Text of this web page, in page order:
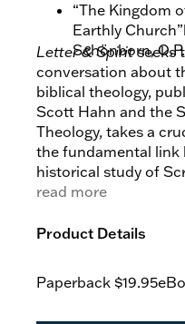
“The Kingdom
Earthly
Schönborn, O.P.
Letter & Spiritseeks
conversation about
biblical theology,
Scott Hahn and the
Theology, takes a
the fundamental link
historical study of
spiritual meaning in
read more
Product Details
Paperback $19.95